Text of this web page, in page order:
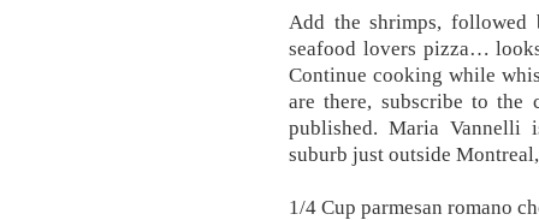
Add the shrimps,
seafood lovers pizza…
Continue cooking while
are there, subscribe to the
published. Maria
suburb just outside
1/4 Cup parmesan romano